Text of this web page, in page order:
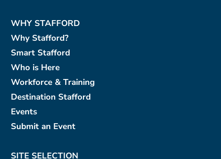
WHY STAFFORD
Why Stafford?
Smart Stafford
Who is Here
Workforce & Training
Destination Stafford
Events
Submit an Event
SITE SELECTION